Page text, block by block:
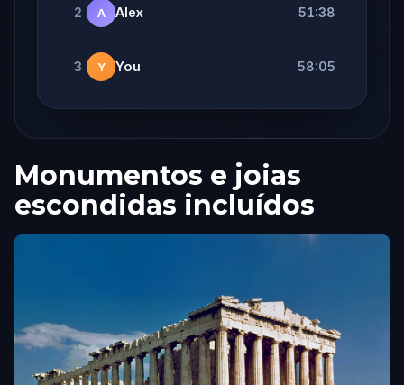
2 A Alex 51:38
3 Y You 58:05
Monumentos e joias
escondidas incluídos